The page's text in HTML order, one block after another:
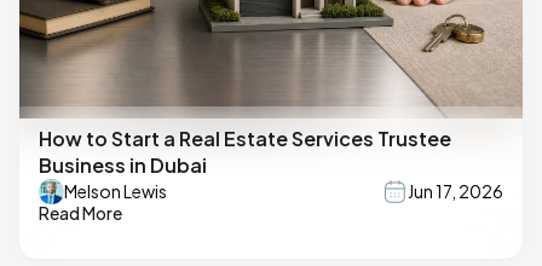
How to Start a Real Estate Services Trustee
Business in Dubai
Melson Lewis
Jun 17, 2026
Read More